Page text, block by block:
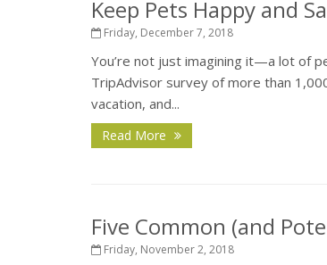
Keep Pets Happy and
Friday, December 7, 2018
You’re not just imagining it—a lot of
TripAdvisor survey of more than
vacation, and...
Read More
Five Common (and
Friday, November 2, 2018